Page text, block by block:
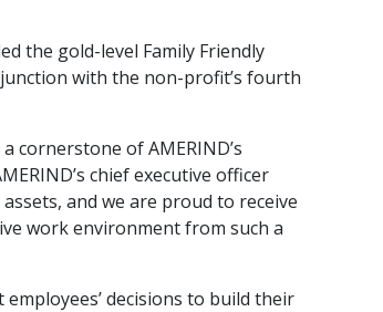
the gold-level Family Friendly
with the non-profit’s fourth
cornerstone of AMERIND’s
chief executive officer
and we are proud to receive
work environment from such a
decisions to build their